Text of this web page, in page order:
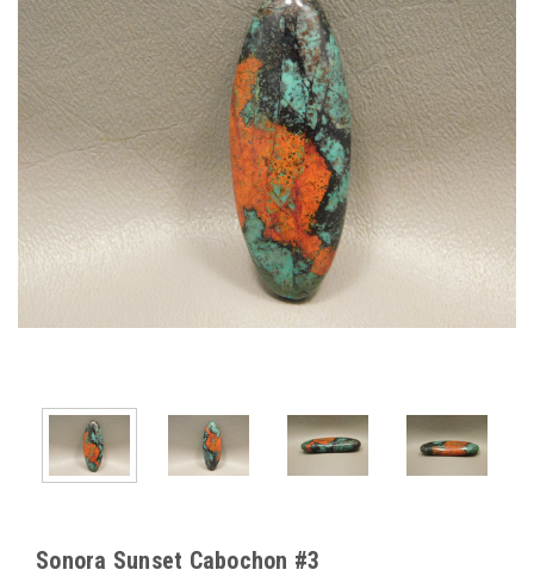
Sonora Sunset Cabochon #3